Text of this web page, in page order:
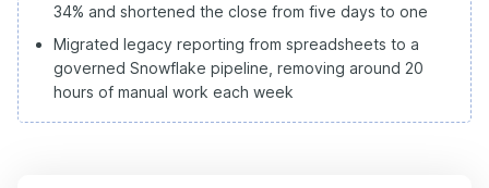
34% and shortened the close from five days to one
Migrated legacy reporting from spreadsheets to a
governed Snowflake pipeline, removing around 20
hours of manual work each week